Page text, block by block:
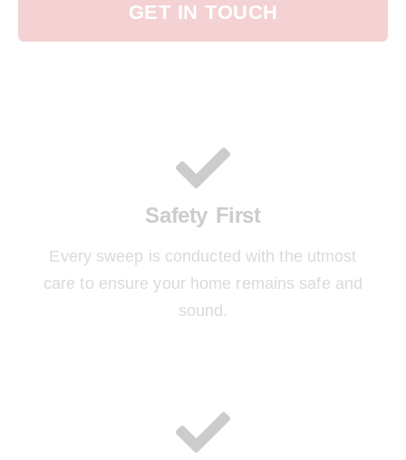
GET IN TOUCH
Safety First
Every sweep is conducted with the utmost
care to ensure your home remains safe and
sound.